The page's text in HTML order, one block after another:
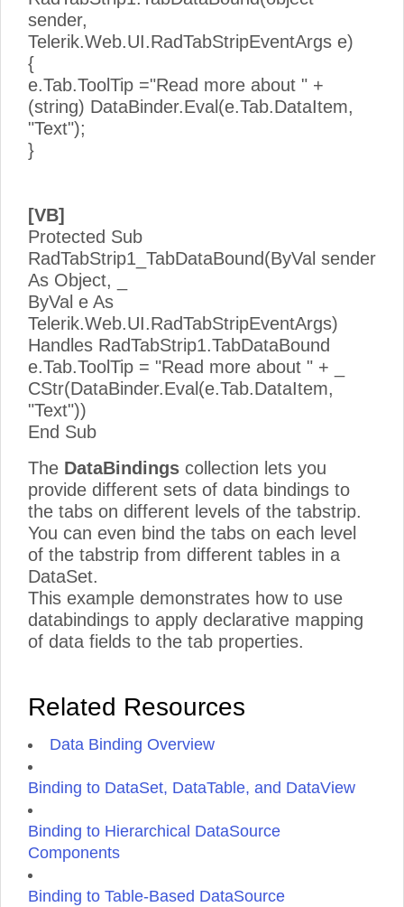
sender,
Telerik.Web.UI.RadTabStripEventArgs e)
{
e.Tab.ToolTip ="Read more about " +
(string) DataBinder.Eval(e.Tab.DataItem,
"Text");
}
[VB]
Protected Sub
RadTabStrip1_TabDataBound(ByVal sender
As Object, _
ByVal e As
Telerik.Web.UI.RadTabStripEventArgs)
Handles RadTabStrip1.TabDataBound
e.Tab.ToolTip = "Read more about " + _
CStr(DataBinder.Eval(e.Tab.DataItem,
"Text"))
End Sub
The DataBindings collection lets you
provide different sets of data bindings to
the tabs on different levels of the tabstrip.
You can even bind the tabs on each level
of the tabstrip from different tables in a
DataSet.
This example demonstrates how to use
databindings to apply declarative mapping
of data fields to the tab properties.
Related Resources
Data Binding Overview
Binding to DataSet, DataTable, and DataView
Binding to Hierarchical DataSource
Components
Binding to Table-Based DataSource